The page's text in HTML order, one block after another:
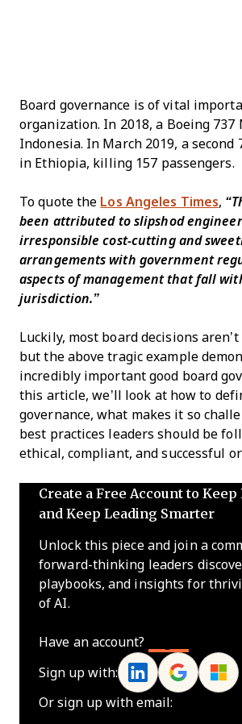
Board governance is of vital
organization. In 2018, a Boeing 737
Indonesia. In March 2019, a second
in Ethiopia, killing 157 passengers.
To quote the Los Angeles Times,
been attributed to slipshod
irresponsible cost-cutting and
arrangements with government
aspects of management that fall
jurisdiction.”
Luckily, most board decisions
but the above tragic example
incredibly important good board
this article, we’ll look at how to
governance, what makes it so
best practices leaders should be
ethical, compliant, and successful
Create a Free Account to
and Keep Leading Smarter
Unlock this piece and join a
forward-thinking leaders
playbooks, and insights for
of AI.
Have an account?
Sign up with:
Or sign up with email: